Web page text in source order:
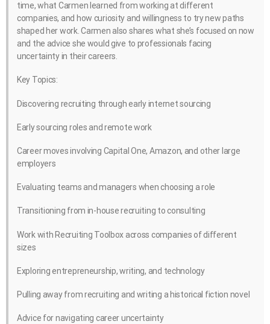
time, what Carmen learned from working at different
companies, and how curiosity and willingness to try new paths
shaped her work. Carmen also shares what she’s focused on now
and the advice she would give to professionals facing
uncertainty in their careers.
Key Topics:
Discovering recruiting through early internet sourcing
Early sourcing roles and remote work
Career moves involving Capital One, Amazon, and other large
employers
Evaluating teams and managers when choosing a role
Transitioning from in-house recruiting to consulting
Work with Recruiting Toolbox across companies of different
sizes
Exploring entrepreneurship, writing, and technology
Pulling away from recruiting and writing a historical fiction novel
Advice for navigating career uncertainty